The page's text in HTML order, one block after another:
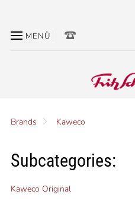
MENÜ
Brands Kaweco
Subcategories:
Kaweco Original